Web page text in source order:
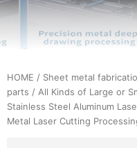
HOME / Sheet metal
parts / All Kinds of Large or
Stainless Steel Aluminum
Metal Laser Cutting